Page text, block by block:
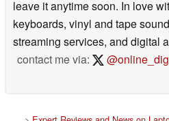
Notebookcheck crew since
leave it anytime soon. In love
keyboards, vinyl and tape
streaming services, and digital